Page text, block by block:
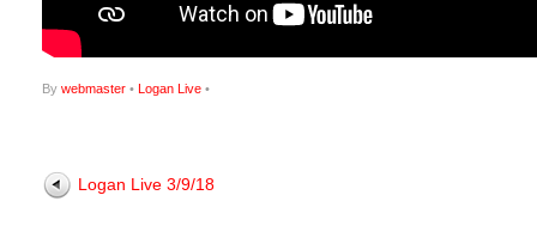
By webmaster • Logan Live •
Logan Live 3/9/18